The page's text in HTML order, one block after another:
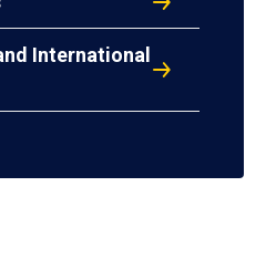
International